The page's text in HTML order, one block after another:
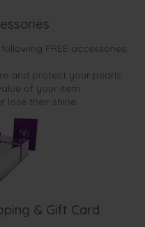
FREE accessories:
and protect your pearls
of your item
lose their shine.
& Gift Card